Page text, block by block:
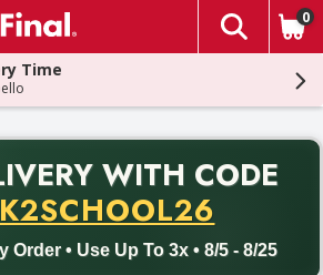
The
0
Time
WITH CODE
Order • Use Up To 3x • 8/5 - 8/25
Free delivery with promo code